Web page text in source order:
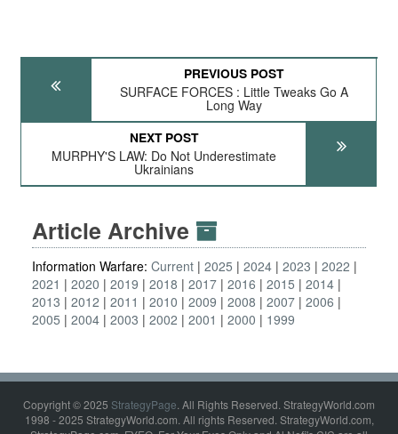
PREVIOUS POST
SURFACE FORCES : Little Tweaks Go A
Long Way
NEXT POST
MURPHY'S LAW: Do Not Underestimate
Ukrainians
Article Archive
Information Warfare: Current 2025 2024 2023
2022
2021
2020 2019 2018 2017 2016 2015
2014
2013
2012 2011 2010 2009 2008 2007 2006
2005
2004 2003 2002 2001 2000 1999
Copyright © 2025 StrategyPage. All Rights Reserved. StrategyWorld.com
1998 - 2025 StrategyWorld.com. All rights Reserved. StrategyWorld.com,